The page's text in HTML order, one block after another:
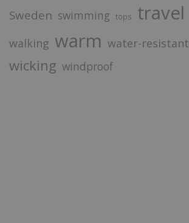
Sweden swimming tops travel
walking warm water-resistant
wicking windproof